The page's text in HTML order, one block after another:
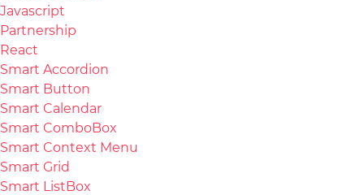
Javascript
Partnership
React
Smart Accordion
Smart Button
Smart Calendar
Smart ComboBox
Smart Context Menu
Smart Grid
Smart ListBox